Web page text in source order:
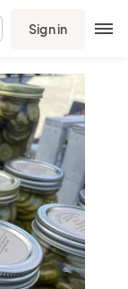
Sign in